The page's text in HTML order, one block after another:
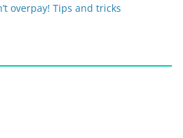
overpay! Tips and tricks